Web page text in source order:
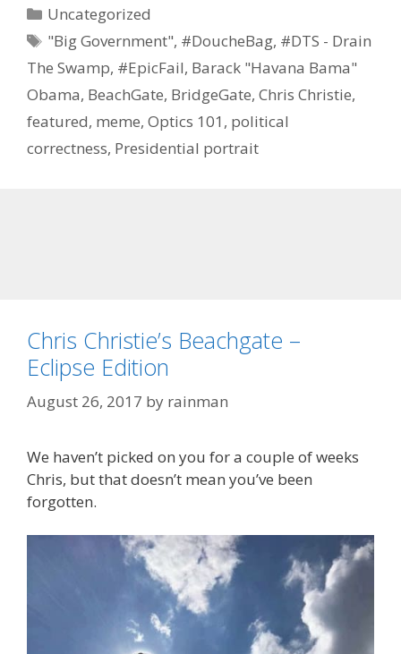
Categories
Uncategorized
Tags
"Big Government", #DoucheBag, #DTS - Drain
The Swamp, #EpicFail, Barack "Havana Bama"
Obama, BeachGate, BridgeGate, Chris Christie,
featured, meme, Optics 101 , political
correctness, Presidential portrait
Chris Christie’s Beachgate –
Eclipse Edition
August 26, 2017 by rainman
We haven’t picked on you for a couple of weeks
Chris, but that doesn’t mean you’ve been
forgotten.